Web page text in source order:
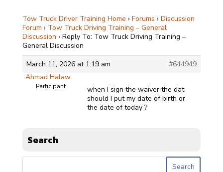
Tow Truck Driver Training Home › Forums › Discussion
Forum › Tow Truck Driving Training – General
Discussion › Reply To: Tow Truck Driving Training –
General Discussion
March 11, 2026 at 1:19 am
#644949
Ahmad Halaw
Participant
when I sign the waiver the dat
should I put my date of birth or
the date of today ?
Search